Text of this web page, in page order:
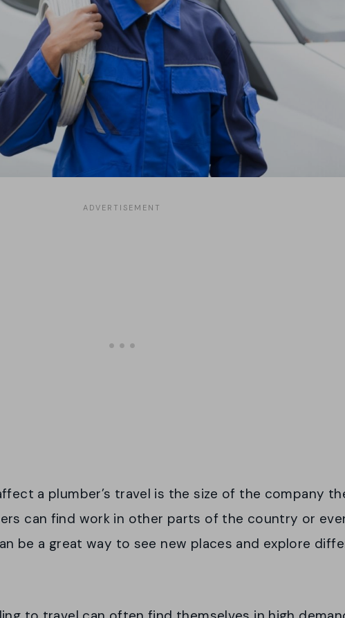
a plumber’s travel is the size of the company
can find work in other parts of the country or
be a great way to see new places and explore